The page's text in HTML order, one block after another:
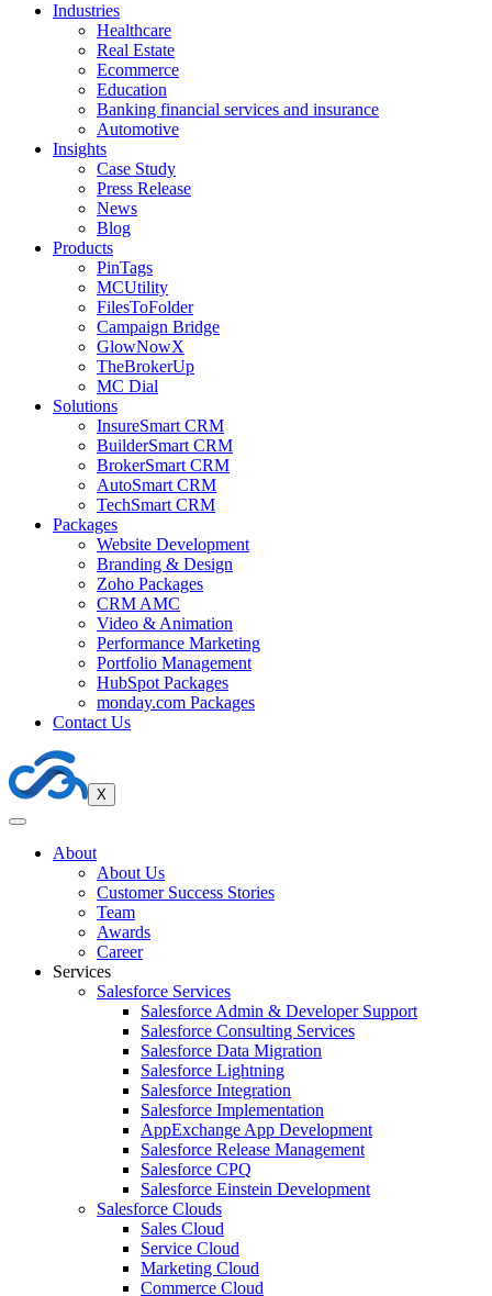
Industries
Healthcare
Real Estate
Ecommerce
Education
Banking financial services and insurance
Automotive
Insights
Case Study
Press Release
News
Blog
Products
PinTags
MCUtility
FilesToFolder
Campaign Bridge
GlowNowX
TheBrokerUp
MC Dial
Solutions
InsureSmart CRM
BuilderSmart CRM
BrokerSmart CRM
AutoSmart CRM
TechSmart CRM
Packages
Website Development
Branding & Design
Zoho Packages
CRM AMC
Video & Animation
Performance Marketing
Portfolio Management
HubSpot Packages
monday.com Packages
Contact Us
X
About
About Us
Customer Success Stories
Team
Awards
Career
Services
Salesforce Services
Salesforce Admin & Developer Support
Salesforce Consulting Services
Salesforce Data Migration
Salesforce Lightning
Salesforce Integration
Salesforce Implementation
AppExchange App Development
Salesforce Release Management
Salesforce CPQ
Salesforce Einstein Development
Salesforce Clouds
Sales Cloud
Service Cloud
Marketing Cloud
Commerce Cloud